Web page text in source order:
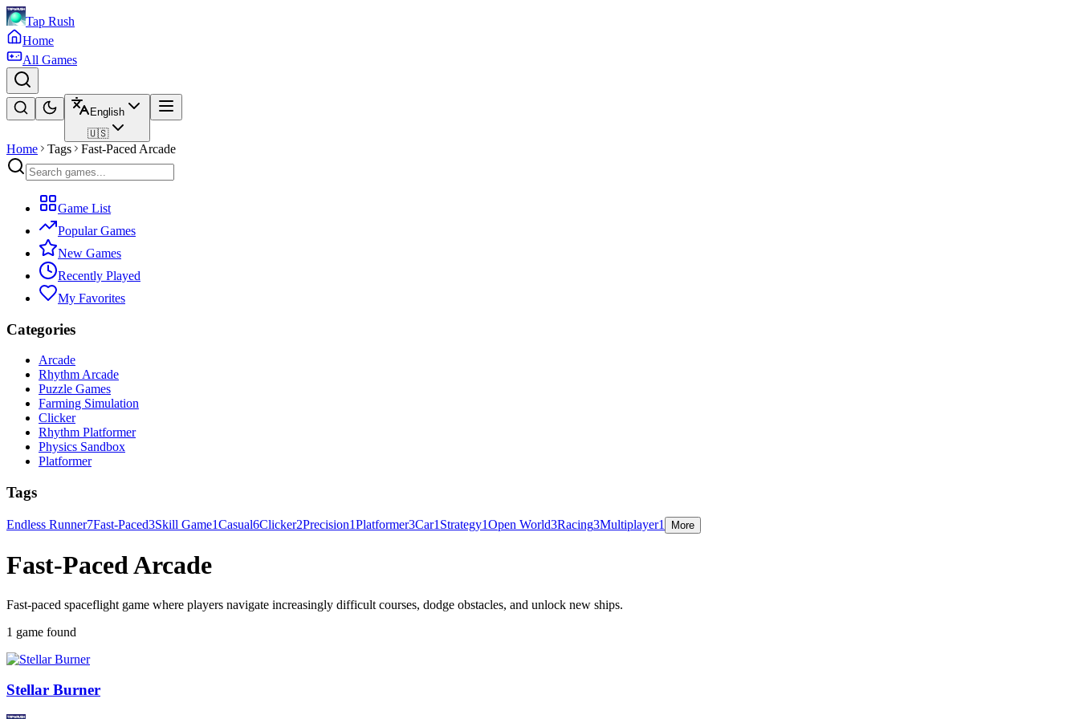
Tap Rush
Home
All Games
English
🇺🇸
Home Tags Fast-Paced Arcade
Game List
Popular Games
New Games
Recently Played
My Favorites
Categories
Arcade
Rhythm Arcade
Puzzle Games
Farming Simulation
Clicker
Rhythm Platformer
Physics Sandbox
Platformer
Tags
Endless Runner7Fast-Paced3Skill Game1Casual6Clicker2Precision1Platformer3Car1 Strategy1Open World3Racing3Multiplayer1 More
Fast-Paced Arcade
Fast-paced spaceflight game where players navigate increasingly difficult courses, dodge obstacles, and unlock new ships.
1 game found
Stellar Burner